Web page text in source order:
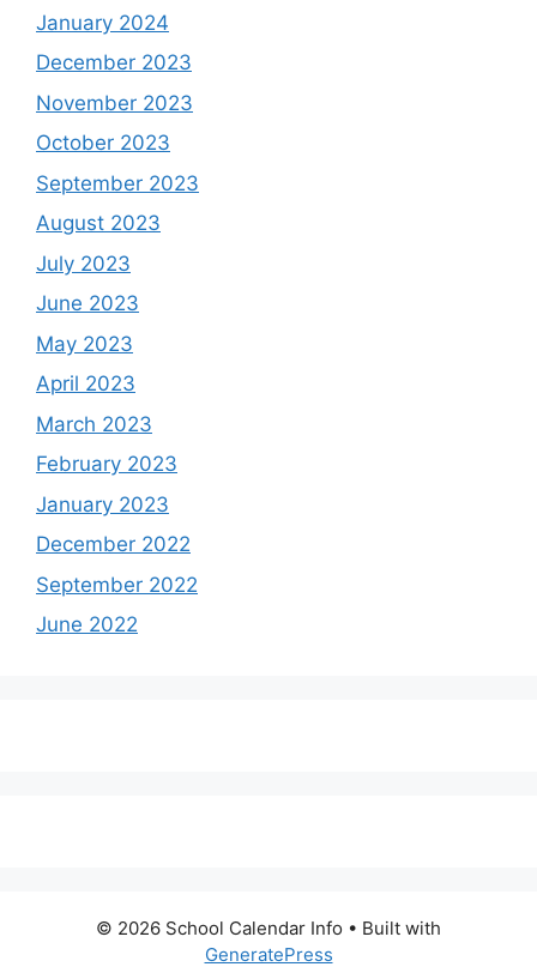
January 2024
December 2023
November 2023
October 2023
September 2023
August 2023
July 2023
June 2023
May 2023
April 2023
March 2023
February 2023
January 2023
December 2022
September 2022
June 2022
© 2026 School Calendar Info • Built with
GeneratePress